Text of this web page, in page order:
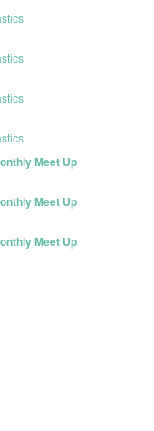
Meet Up
Meet Up
Meet Up